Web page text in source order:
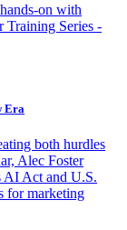
on with
Training Series -
Era
both hurdles
Alec Foster
AI Act and U.S.
for marketing